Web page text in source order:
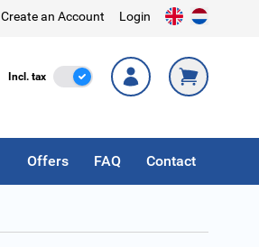
Create an Account Login
Incl. tax Incl. Tax
Offers FAQ Contact